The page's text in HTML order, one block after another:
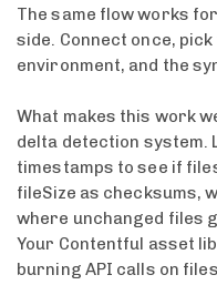
The same flow works
side. Connect once,
environment, and the
What makes this work
delta detection system.
timestamps to see if
fileSize as checksums,
where unchanged files
Your Contentful asset
burning API calls on